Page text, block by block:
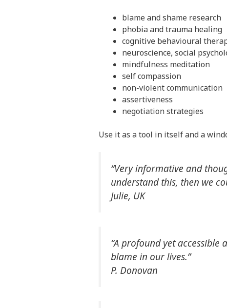
blame and shame research
phobia and trauma healing
cognitive behavioural
neuroscience, social
mindfulness meditation
self compassion
non-violent communication
assertiveness
negotiation strategies
Use it as a tool in itself and a
“Very informative and
understand this, then we
Julie, UK
“A profound yet
blame in our lives.”
P. Donovan